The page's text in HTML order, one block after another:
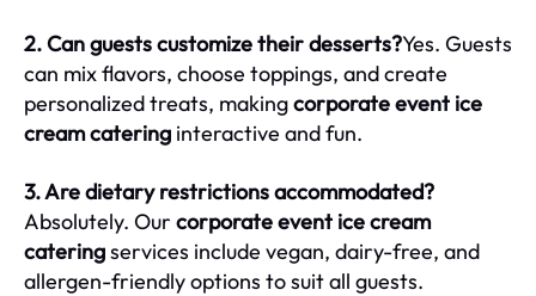
2. Can guests customize their desserts?Yes. Guests
can mix flavors, choose toppings, and create
personalized treats, makingcorporate event ice
cream catering interactive and fun.
3. Are dietary restrictions accommodated?
Absolutely. Our corporate event ice cream
cateringservices include vegan, dairy-free, and
allergen-friendly options to suit all guests.